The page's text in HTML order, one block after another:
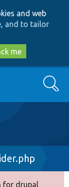
and web
and to tailor
me
Search
for drupal